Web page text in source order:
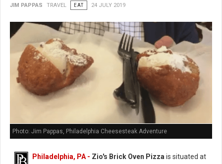
JIM PAPPAS TRAVEL EAT 24 JULY 2019
Photo: Jim Pappas, Philadelphia Cheesesteak Adventure
Philadelphia, PA - Zio's Brick Oven Pizza is situated at